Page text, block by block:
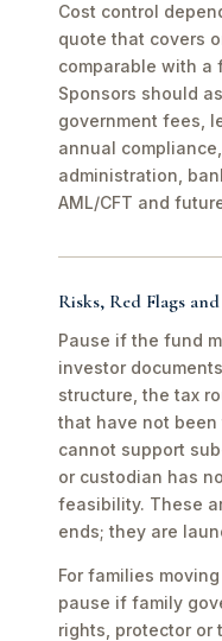
Cost control
quote that covers
comparable with a
Sponsors should
government fees,
annual
administration,
AML/CFT and
Risks, Red Flags
Pause if the fund
investor
structure, the tax
that have not
cannot support
or custodian has
feasibility. These
ends; they are
For families
pause if family
rights, protector or